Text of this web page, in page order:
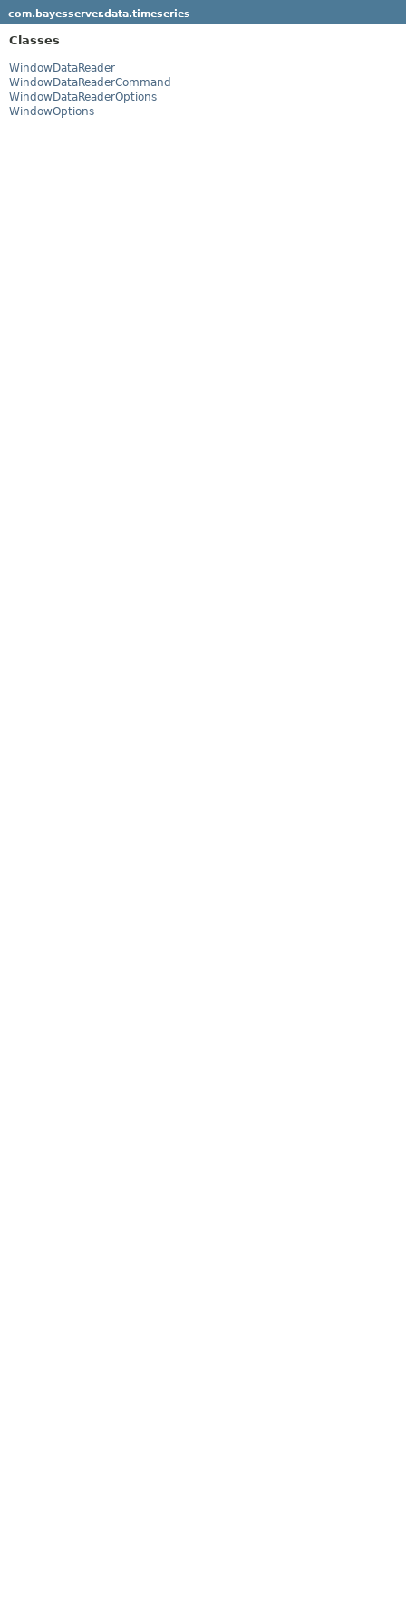
com.bayesserver.data.timeseries
Classes
WindowDataReader
WindowDataReaderCommand
WindowDataReaderOptions
WindowOptions